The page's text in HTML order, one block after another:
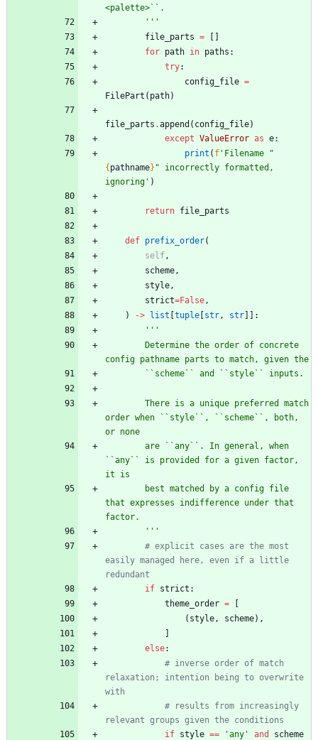
<palette>``.
'''
file_parts = [ ]
for path in paths :
try:
config_file =
FilePart ( path)
file_parts .append ( config_file)
except ValueError as e:
print ( f ' Filename
"
{pathname} " incorrectly formatted,
ignoring ' )
return file_parts
def prefix_order(
self ,
scheme ,
style ,
strict=False ,
)
-> list [tuple [str , str] ] :
'''
config pathname parts to match, given the
        ``scheme`` and ``style`` inputs.
order when ``style``, ``scheme``, both,
or none
``any`` is provided for a given factor,
it is
that expresses indifference under that
factor.
'''
# explicit cases are the most
easily managed here, even if a little
redundant
if strict :
theme_order =
[
( style , scheme) ,
]
else:
# inverse order of match
relaxation; intention being to overwrite
with
# results from increasingly
relevant groups given the conditions
if style == 'any ' and
scheme